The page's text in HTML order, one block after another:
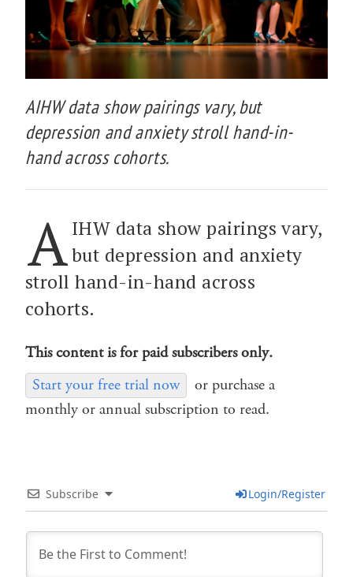
AIHW data show pairings vary, but
depression and anxiety stroll hand-in-
hand across cohorts.
A IHW data show pairings vary,
but depression and anxiety
stroll hand-in-hand across
cohorts.
This content is for paid subscribers only.
Start your free trial now
or purchase a
monthly or annual subscription to read.
Subscribe Login/Register